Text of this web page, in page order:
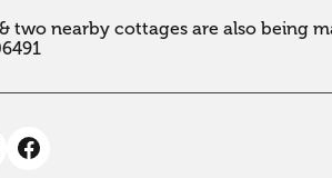
two nearby cottages are also being